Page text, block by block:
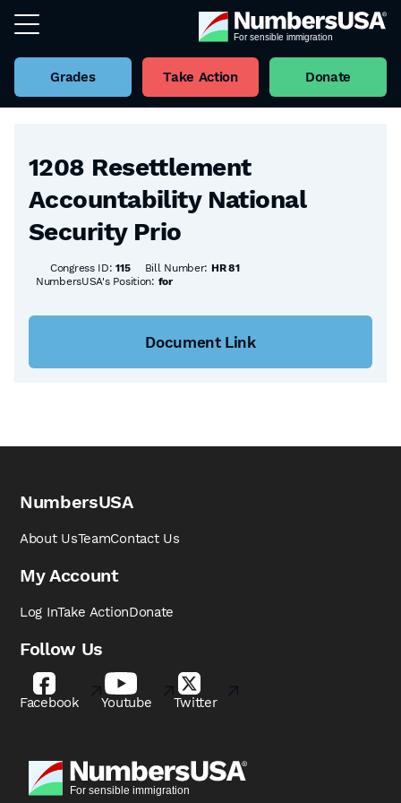
Grades Take Action Donate
Back to all Bills
1208 Resettlement
Accountability National
Security Prio
Congress ID:115 Bill Number: HR 81
NumbersUSA's Position: for
Document Link
NumbersUSA
About UsTeamContact Us
My Account
Log InTake ActionDonate
Follow Us
Facebook Youtube Twitter